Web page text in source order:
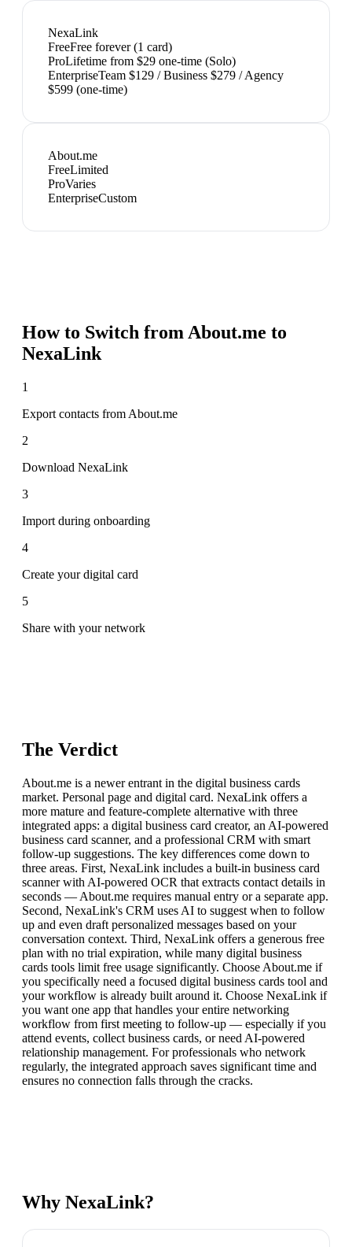
NexaLink
FreeFree forever (1 card)
ProLifetime from $29 one-time (Solo)
EnterpriseTeam $129 / Business $279 / Agency
$599 (one-time)
About.me
FreeLimited
ProVaries
EnterpriseCustom
How to Switch fromAbout.me to
NexaLink
1
Export contacts from About.me
2
Download NexaLink
3
Import during onboarding
4
Create your digital card
5
Share with your network
The Verdict
About.me is a newer entrant in the digital business cards
market. Personal page and digital card. NexaLink offers a
more mature and feature-complete alternative with three
integrated apps: a digital business card creator, an AI-powered
business card scanner, and a professional CRM with smart
follow-up suggestions. The key differences come down to
three areas. First, NexaLink includes a built-in business card
scanner with AI-powered OCR that extracts contact details in
seconds — About.me requires manual entry or a separate app.
Second, NexaLink's CRM uses AI to suggest when to follow
up and even draft personalized messages based on your
conversation context. Third, NexaLink offers a generous free
plan with no trial expiration, while many digital business
cards tools limit free usage significantly. Choose About.me if
you specifically need a focused digital business cards tool and
your workflow is already built around it. Choose NexaLink if
you want one app that handles your entire networking
workflow from first meeting to follow-up — especially if you
attend events, collect business cards, or need AI-powered
relationship management. For professionals who network
regularly, the integrated approach saves significant time and
ensures no connection falls through the cracks.
Why NexaLink?